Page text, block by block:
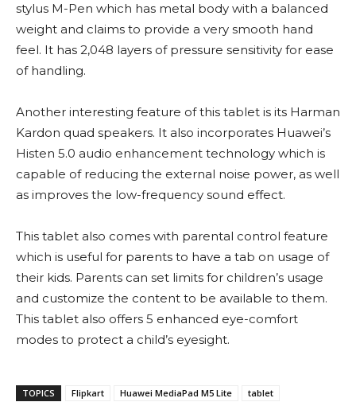
stylus M-Pen which has metal body with a balanced
weight and claims to provide a very smooth hand
feel. It has 2,048 layers of pressure sensitivity for ease
of handling.
Another interesting feature of this tablet is its Harman
Kardon quad speakers. It also incorporates Huawei’s
Histen 5.0 audio enhancement technology which is
capable of reducing the external noise power, as well
as improves the low-frequency sound effect.
This tablet also comes with parental control feature
which is useful for parents to have a tab on usage of
their kids. Parents can set limits for children’s usage
and customize the content to be available to them.
This tablet also offers 5 enhanced eye-comfort
modes to protect a child’s eyesight.
TOPICS Flipkart Huawei MediaPad M5 Lite tablet